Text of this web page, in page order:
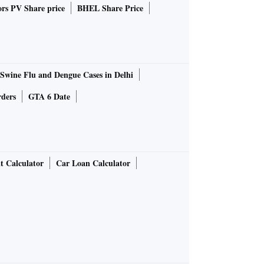
PV Share price
BHEL Share Price
Swine Flu and Dengue Cases in Delhi
GTA 6 Date
Calculator
Car Loan Calculator